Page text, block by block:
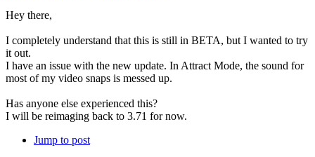
Hey there,
I completely understand that this is still in BETA, but I wanted to try
it out.
I have an issue with the new update. In Attract Mode, the sound for
most of my video snaps is messed up.
Has anyone else experienced this?
I will be reimaging back to 3.71 for now.
Jump to post